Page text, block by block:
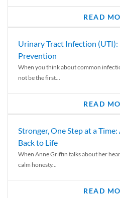
READ
Urinary Tract Infection (UTI):
Prevention
When you think about common
not be the first...
READ
Stronger, One Step at a
Back to Life
When Anne Griffin talks about her
calm honesty...
READ